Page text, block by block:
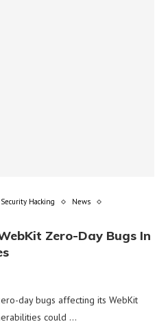
Hacking
News
Zero-Day Bugs In
day bugs affecting its WebKit
could …